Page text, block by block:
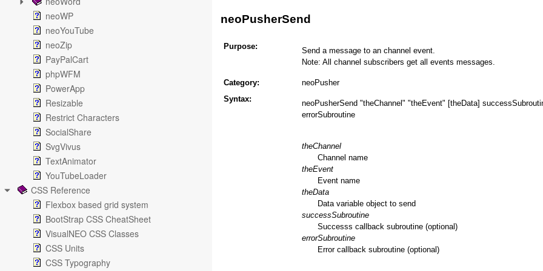
neoWP
neoYouTube
neoZip
PayPalCart
phpWFM
PowerApp
Resizable
Restrict Characters
SocialShare
SvgVivus
TextAnimator
YouTubeLoader
CSS Reference
Flexbox based grid system
BootStrap CSS CheatSheet
VisualNEO CSS Classes
CSS Units
CSS Typography
neoPusherSend
Purpose:
Send a message to an channel event.
Note: All channel subscribers get all events messages.
Category:
neoPusher
Syntax:
neoPusherSend "theChannel" "theEvent" [theData]
errorSubroutine
theChannel
Channel name
theEvent
Event name
theData
Data variable object to send
successSubroutine
Successs callback subroutine (optional)
errorSubroutine
Error callback subroutine (optional)